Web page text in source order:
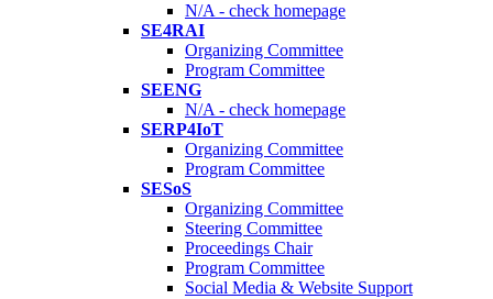
N/A - check homepage
SE4RAI
Organizing Committee
Program Committee
SEENG
N/A - check homepage
SERP4IoT
Organizing Committee
Program Committee
SESoS
Organizing Committee
Steering Committee
Proceedings Chair
Program Committee
Social Media & Website Support